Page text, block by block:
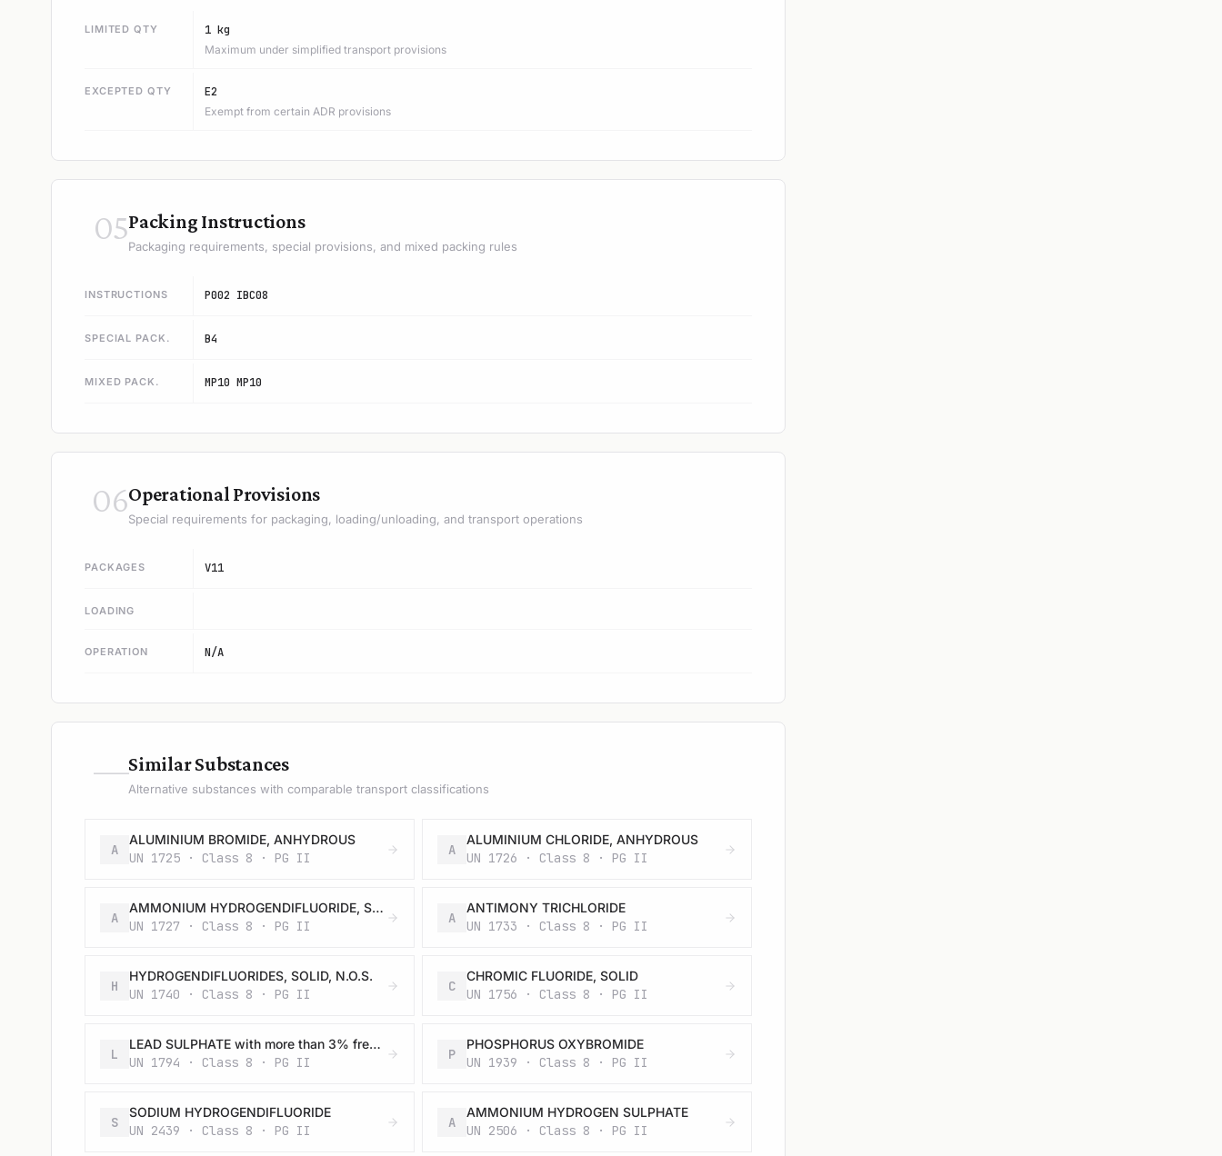
LIMITED QTY 1 kg
Maximum under simplified transport provisions
EXCEPTED QTY E2
Exempt from certain ADR provisions
05Packing Instructions
Packaging requirements, special provisions, and mixed packing rules
INSTRUCTIONS P002 IBC08
SPECIAL PACK. B4
MIXED PACK. MP10 MP10
06Operational Provisions
Special requirements for packaging, loading/unloading, and transport operations
PACKAGES V11
LOADING
OPERATION N/A
—Similar Substances
Alternative substances with comparable transport classifications
A
ALUMINIUM BROMIDE, ANHYDROUS
UN 1725 · Class 8 · PG II
A
ALUMINIUM CHLORIDE, ANHYDROUS
UN 1726 · Class 8 · PG II
A
AMMONIUM HYDROGENDIFLUORIDE, SOLID
UN 1727 · Class 8 · PG II
A
ANTIMONY TRICHLORIDE
UN 1733 · Class 8 · PG II
H
HYDROGENDIFLUORIDES, SOLID, N.O.S.
UN 1740 · Class 8 · PG II
C
CHROMIC FLUORIDE, SOLID
UN 1756 · Class 8 · PG II
L
LEAD SULPHATE with more than 3% free acid
UN 1794 · Class 8 · PG II
P
PHOSPHORUS OXYBROMIDE
UN 1939 · Class 8 · PG II
S
SODIUM HYDROGENDIFLUORIDE
UN 2439 · Class 8 · PG II
A
AMMONIUM HYDROGEN SULPHATE
UN 2506 · Class 8 · PG II